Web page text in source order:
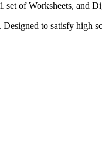
of Worksheets, and
to satisfy high